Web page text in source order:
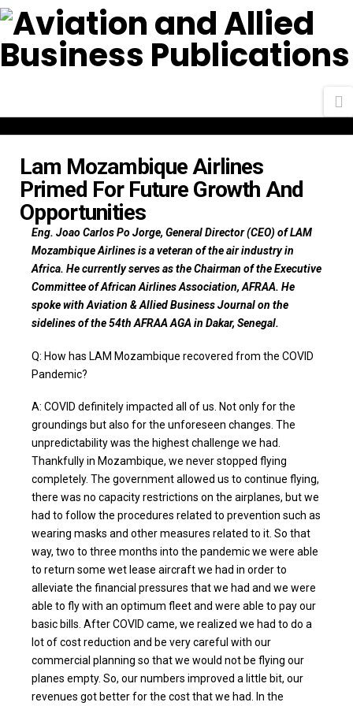
Lam Mozambique Airlines
Primed For Future Growth And
Opportunities
Eng. Joao Carlos Po Jorge, General Director (CEO) of LAM
Mozambique Airlines is a veteran of the air industry in
Africa. He currently serves as the Chairman of the Executive
Committee of African Airlines Association, AFRAA. He
spoke with Aviation & Allied Business Journal on the
sidelines of the 54th AFRAA AGA in Dakar, Senegal.
Q: How has LAM Mozambique recovered from the COVID
Pandemic?
A: COVID definitely impacted all of us. Not only for the
groundings but also for the unforeseen changes. The
unpredictability was the highest challenge we had.
Thankfully in Mozambique, we never stopped flying
completely. The government allowed us to continue flying,
there was no capacity restrictions on the airplanes, but we
had to follow the procedures related to prevention such as
wearing masks and other measures related to it. So that
way, two to three months into the pandemic we were able
to return some wet lease aircraft we had in order to
alleviate the financial pressures that we had and we were
able to fly with an optimum fleet and were able to pay our
basic bills. After COVID came, we realized we had to do a
lot of cost reduction and be very careful with our
commercial planning so that we would not be flying our
planes empty. So, our numbers improved a little bit, our
revenues got better for the cost that we had. In the